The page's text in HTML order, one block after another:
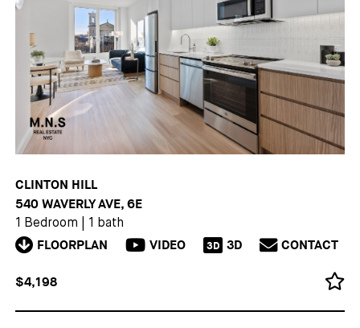
CLINTON HILL
540 WAVERLY AVE, 6E
1 Bedroom 1 bath
FLOORPLAN VIDEO 3D 3D CONTACT
$4,198